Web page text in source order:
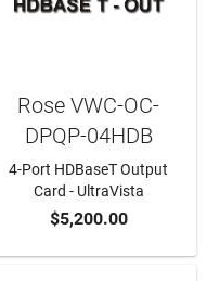
ADD TO CART
Rose VWC-OC-
DPQP-04HDB
4-Port HDBaseT Output
Card - UltraVista
$5,200.00